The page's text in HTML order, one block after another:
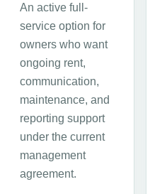
An active full-
service option for
owners who want
ongoing rent,
communication,
maintenance, and
reporting support
under the current
management
agreement.